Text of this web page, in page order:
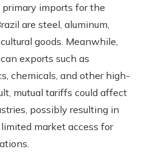
imports for the
are steel, aluminum,
goods. Meanwhile,
exports such as
chemicals, and other high-
mutual tariffs could affect
possibly resulting in
market access for